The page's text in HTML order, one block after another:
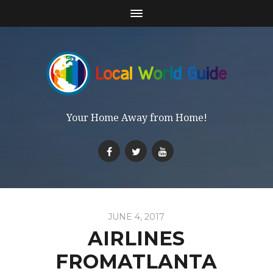
Your Home Away from Home!
JUNE 4, 2017
AIRLINES
FROMATLANTA